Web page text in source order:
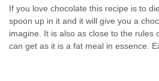
If you love chocolate this recipe is to
spoon up in it and it will give you a
imagine. It is also as close to the rules
can get as it is a fat meal in essence.